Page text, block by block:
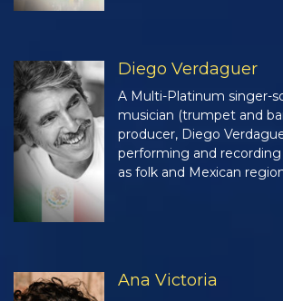
Diego Verdaguer
A Multi-Platinum singer-
musician (trumpet and
producer, Diego
performing and
as folk and Mexican
Ana Victoria